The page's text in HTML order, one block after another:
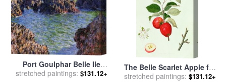
Port Goulphar Belle Ile
Brittany for salebyClaude
stretched paintings: $131.12+
The Belle Scarlet Apple for
salebyBarbara Cotton
stretched paintings: $131.12+